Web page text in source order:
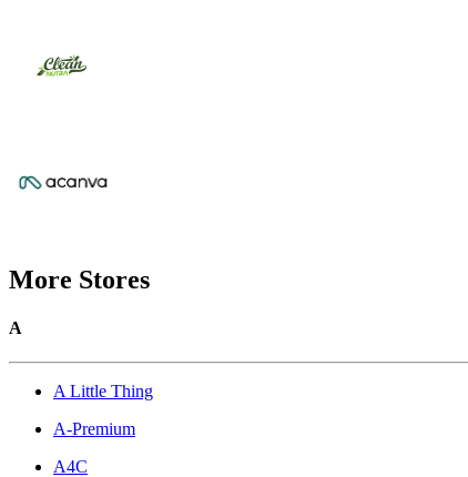
More Stores
A
A Little Thing
A-Premium
A4C